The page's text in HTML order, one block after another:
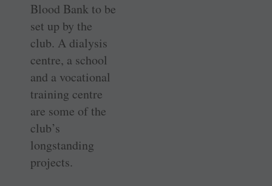
Blood Bank to be
set up by the
club. A dialysis
centre, a school
and a vocational
training centre
are some of the
club’s
longstanding
projects.